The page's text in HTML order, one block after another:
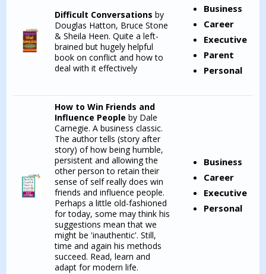
Difficult Conversationsby
Douglas Hatton, Bruce Stone
& Sheila Heen. Quite a left-
brained but hugely helpful
book on conflict and how to
deal with it effectively
Business
Career
Executive
Parent
Personal
How to Win Friends and
Influence Peopleby Dale
Carnegie. A business classic.
The author tells (story after
story) of how being humble,
persistent and allowing the
other person to retain their
sense of self really does win
friends and influence people.
Perhaps a little old-fashioned
for today, some may think his
suggestions mean that we
might be 'inauthentic'. Still,
time and again his methods
succeed. Read, learn and
adapt for modern life.
Business
Career
Executive
Personal